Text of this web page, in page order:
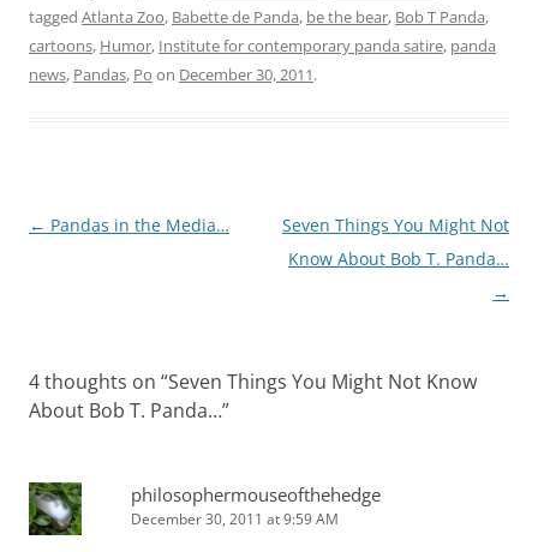
tagged Atlanta Zoo, Babette de Panda, be the bear, Bob T Panda,
cartoons, Humor, Institute for contemporary panda satire, panda
news, Pandas, Po on December 30, 2011.
Post
← Pandas in the Media…
Seven Things You Might Not
Know About Bob T. Panda…
→
4 thoughts on “Seven Things You Might Not Know
About Bob T. Panda…”
philosophermouseofthehedge
December 30, 2011 at 9:59 AM